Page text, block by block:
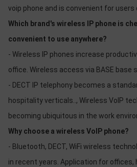
voip phone and is convenient for users
Which brand's wireless IP phone is
convenient to use anywhere?
- Wireless IP phones increase
office. Wireless access via BASE base
- DECT IP telephony becomes a
hospitality verticals.., Wireless VoIP
becoming ubiquitous in the work
Why choose a wireless VoIP phone?
- Bluetooth, DECT, WiFi wireless
in recent years. Application for